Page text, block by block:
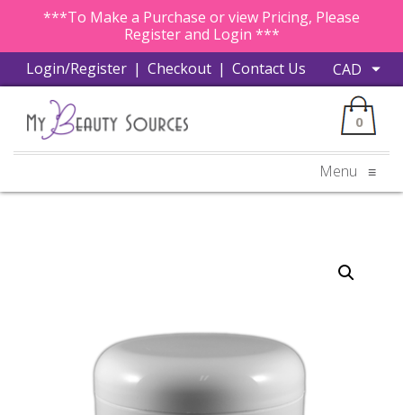
***To Make a Purchase or view Pricing, Please
Register and Login ***
Login/Register | Checkout | Contact Us
0
Menu ≡